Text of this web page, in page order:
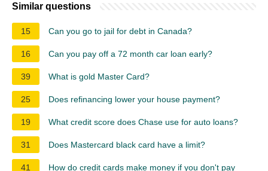
Similar questions
15 Can you go to jail for debt in Canada?
16 Can you pay off a 72 month car loan early?
39 What is gold Master Card?
25 Does refinancing lower your house payment?
19 What credit score does Chase use for auto loans?
31 Does Mastercard black card have a limit?
41
How do credit cards make money if you don't pay